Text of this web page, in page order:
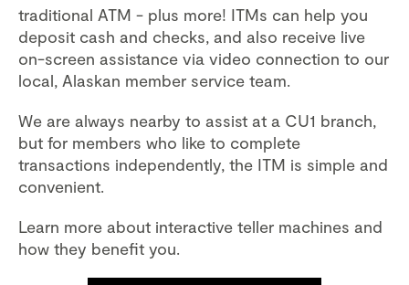
traditional ATM - plus more! ITMs can help you
deposit cash and checks, and also receive live
on-screen assistance via video connection to our
local, Alaskan member service team.
We are always nearby to assist at a CU1 branch,
but for members who like to complete
transactions independently, the ITM is simple and
convenient.
Learn more about interactive teller machines and
how they benefit you.